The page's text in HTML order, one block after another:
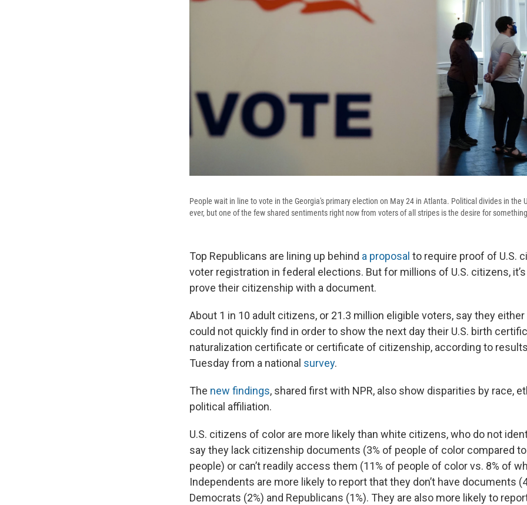
People wait in line to vote in the Georgia's primary election on May 24 in Atlanta. Political divides in the
ever, but one of the few shared sentiments right now from voters of all stripes is the desire for
Top Republicans are lining up behind a proposal to require proof of U.S.
voter registration in federal elections. But for millions of U.S. citizens,
prove their citizenship with a document.
About 1 in 10 adult citizens, or 21.3 million eligible voters, say they
could not quickly find in order to show the next day their U.S. birth
naturalization certificate or certificate of citizenship, according to
Tuesday from a national survey.
The new findings, shared first with NPR, also show disparities by race,
political affiliation.
U.S. citizens of color are more likely than white citizens, who do not
say they lack citizenship documents (3% of people of color compared
people) or can’t readily access them (11% of people of color vs. 8% of
Independents are more likely to report that they don’t have documents
Democrats (2%) and Republicans (1%). They are also more likely to